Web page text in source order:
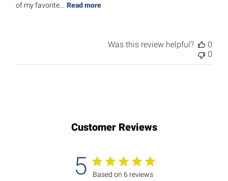
of my favorite...
Read more
Was this review helpful?
0
0
Customer Reviews
5 Based on 6 reviews